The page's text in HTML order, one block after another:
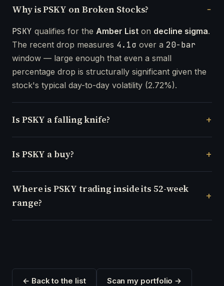
Why is PSKY on Broken Stocks?
PSKY qualifies for the Amber List on decline sigma.
The recent drop measures 4.1σ over a 20-bar
window — large enough that even a small
percentage drop is structurally significant given the
stock's typical day-to-day volatility (2.72%).
Is PSKY a falling knife?
Is PSKY a buy?
Where is PSKY trading inside its 52-week
range?
← Back to the list Scan my portfolio →